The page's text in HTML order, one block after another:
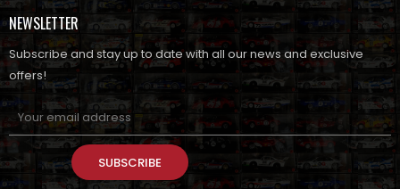
NEWSLETTER
Subscribe and stay up to date with all our news and exclusive
offers!
SUBSCRIBE